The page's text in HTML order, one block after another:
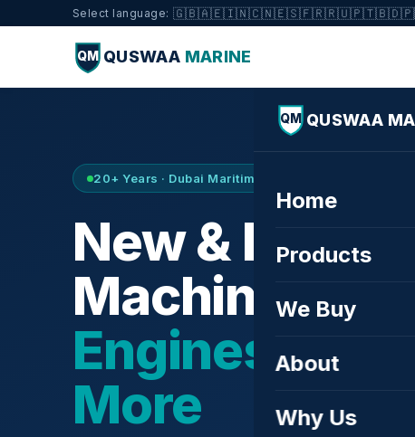
Select language: 🇬🇧🇦🇪🇮🇳🇨🇳🇪🇸🇫🇷🇷🇺🇵🇹🇧🇩
QM QUSWAA MARINE
QM QUSWAA
Home
Products
We Buy
About
Why Us
20+ Years · Dubai Maritime City · Buy & Sell
New &
Machinery —
Engines,
More